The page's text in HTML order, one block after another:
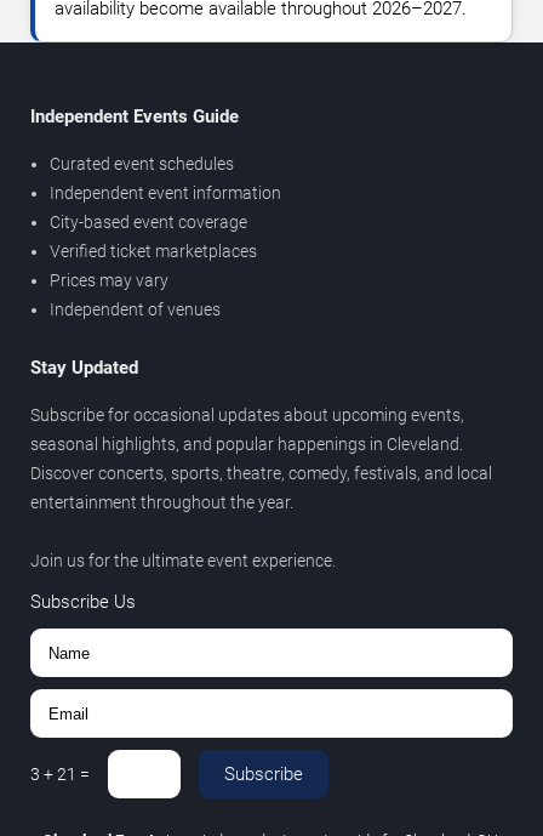
availability become available throughout 2026–2027.
Independent Events Guide
Curated event schedules
Independent event information
City-based event coverage
Verified ticket marketplaces
Prices may vary
Independent of venues
Stay Updated
Subscribe for occasional updates about upcoming events,
seasonal highlights, and popular happenings in Cleveland.
Discover concerts, sports, theatre, comedy, festivals, and local
entertainment throughout the year.
Join us for the ultimate event experience.
Subscribe Us
3 +21 = Subscribe